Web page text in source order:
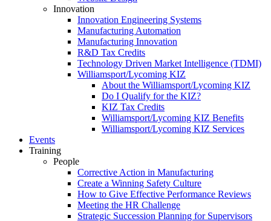
Innovation
Innovation Engineering Systems
Manufacturing Automation
Manufacturing Innovation
R&D Tax Credits
Technology Driven Market Intelligence (TDMI)
Williamsport/Lycoming KIZ
About the Williamsport/Lycoming KIZ
Do I Qualify for the KIZ?
KIZ Tax Credits
Williamsport/Lycoming KIZ Benefits
Williamsport/Lycoming KIZ Services
Events
Training
People
Corrective Action in Manufacturing
Create a Winning Safety Culture
How to Give Effective Performance Reviews
Meeting the HR Challenge
Strategic Succession Planning for Supervisors